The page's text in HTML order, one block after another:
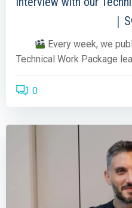
｜
Every week, we
Technical Work Package
0